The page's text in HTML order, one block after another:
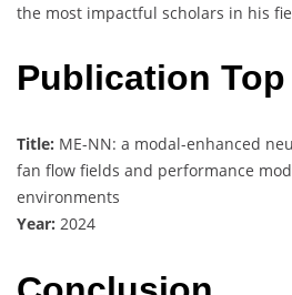
the most impactful scholars in his
Publication
Title: ME-NN: a modal-enhanced
fan flow fields and performance
environments
Year: 2024